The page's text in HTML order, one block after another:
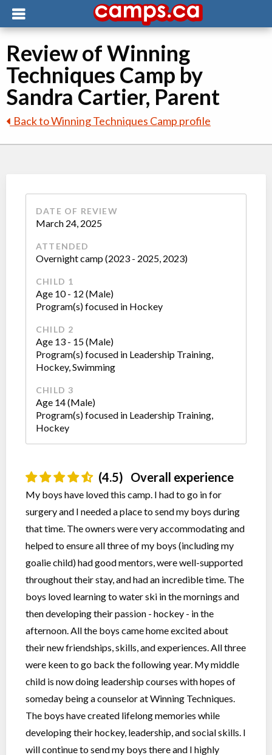
Review of Winning
Techniques Camp by
Sandra Cartier, Parent
Back to Winning Techniques Camp profile
DATE OF REVIEW
March 24, 2025
ATTENDED
Overnight camp (2023 - 2025, 2023)
CHILD 1
Age 10 - 12 (Male)
Program(s) focused in Hockey
CHILD 2
Age 13 - 15 (Male)
Program(s) focused in Leadership Training,
Hockey, Swimming
CHILD 3
Age 14 (Male)
Program(s) focused in Leadership Training,
Hockey
(4.5) Overall experience
My boys have loved this camp. I had to go in for
surgery and I needed a place to send my boys during
that time. The owners were very accommodating and
helped to ensure all three of my boys (including my
goalie child) had good mentors, were well-supported
throughout their stay, and had an incredible time. The
boys loved learning to water ski in the mornings and
then developing their passion - hockey - in the
afternoon. All the boys came home excited about
their new friendships, skills, and experiences. All three
were keen to go back the following year. My middle
child is now doing leadership courses with hopes of
someday being a counselor at Winning Techniques.
The boys have created lifelong memories while
developing their hockey, leadership, and social skills. I
will continue to send my boys there and I highly